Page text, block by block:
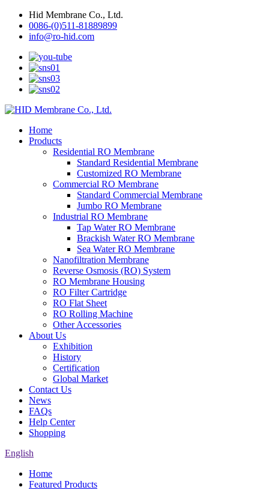
Hid Membrane Co., Ltd.
0086-(0)511-81889899
info@ro-hid.com
Home
Products
Residential RO Membrane
Standard Residential Membrane
Customized RO Membrane
Commercial RO Membrane
Standard Commercial Membrane
Jumbo RO Membrane
Industrial RO Membrane
Tap Water RO Membrane
Brackish Water RO Membrane
Sea Water RO Membrane
Nanofiltration Membrane
Reverse Osmosis (RO) System
RO Membrane Housing
RO Filter Cartridge
RO Flat Sheet
RO Rolling Machine
Other Accessories
About Us
Exhibition
History
Certification
Global Market
Contact Us
News
FAQs
Help Center
Shopping
English
Home
Featured Products